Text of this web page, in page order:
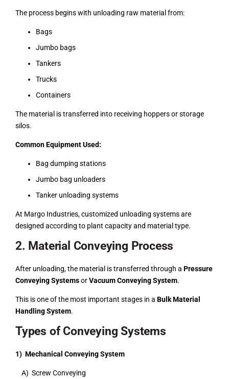
The process begins with unloading raw material from:
Bags
Jumbo bags
Tankers
Trucks
Containers
The material is transferred into receiving hoppers or storage
silos.
Common Equipment Used:
Bag dumping stations
Jumbo bag unloaders
Tanker unloading systems
At Margo Industries, customized unloading systems are
designed according to plant capacity and material type.
2. Material Conveying Process
After unloading, the material is transferred through a Pressure
Conveying SystemsorVacuum Conveying System.
This is one of the most important stages in a Bulk Material
Handling System.
Types of Conveying Systems
1) Mechanical Conveying System
A) Screw Conveying